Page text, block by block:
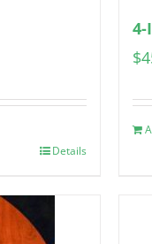
Details
4-
$